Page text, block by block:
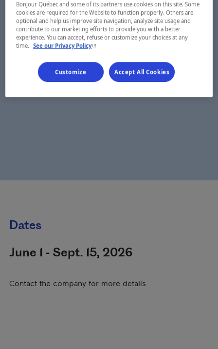
Dates
June 1 - Sept. 15, 2026
Contact the company for more details
Bonjour Québec and some of its partners use cookies on this site. Some
cookies are required for the Website to function properly. Others are
optional and help us improve site navigation, analyze site usage and
contribute to our marketing efforts to provide you with a better
experience. You can accept, refuse or customize your choices at any
time. See our Privacy Policy- This hyperlink will open in a new window.
Customize Accept All Cookies